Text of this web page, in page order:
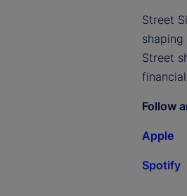
Street
Street
Follow
Apple
Spotify